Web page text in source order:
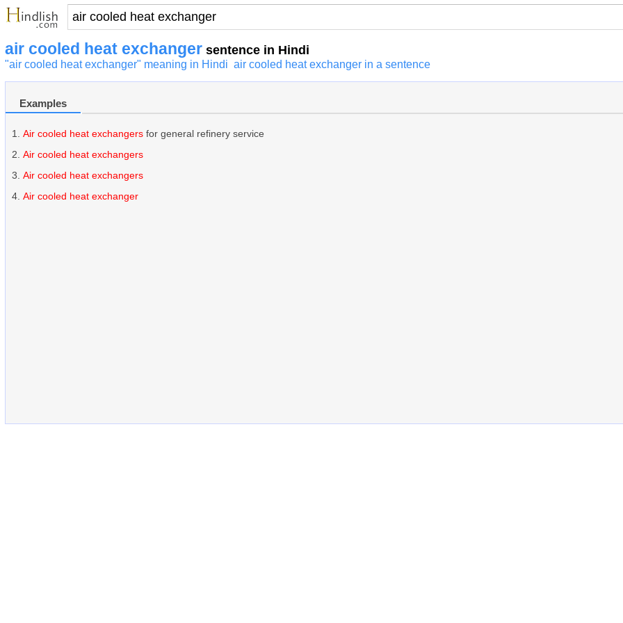
air cooled heat exchanger sentence in Hindi
"air cooled heat exchanger" meaning in Hindi air cooled heat exchanger in a sentence
Examples
Air cooled heat exchangers for general refinery service
Air cooled heat exchangers
Air cooled heat exchangers
Air cooled heat exchanger